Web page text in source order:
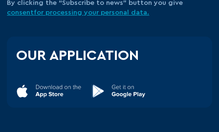
By clicking the “Subscribe to news” button you give
consentfor processing your personal data.
OUR APPLICATION